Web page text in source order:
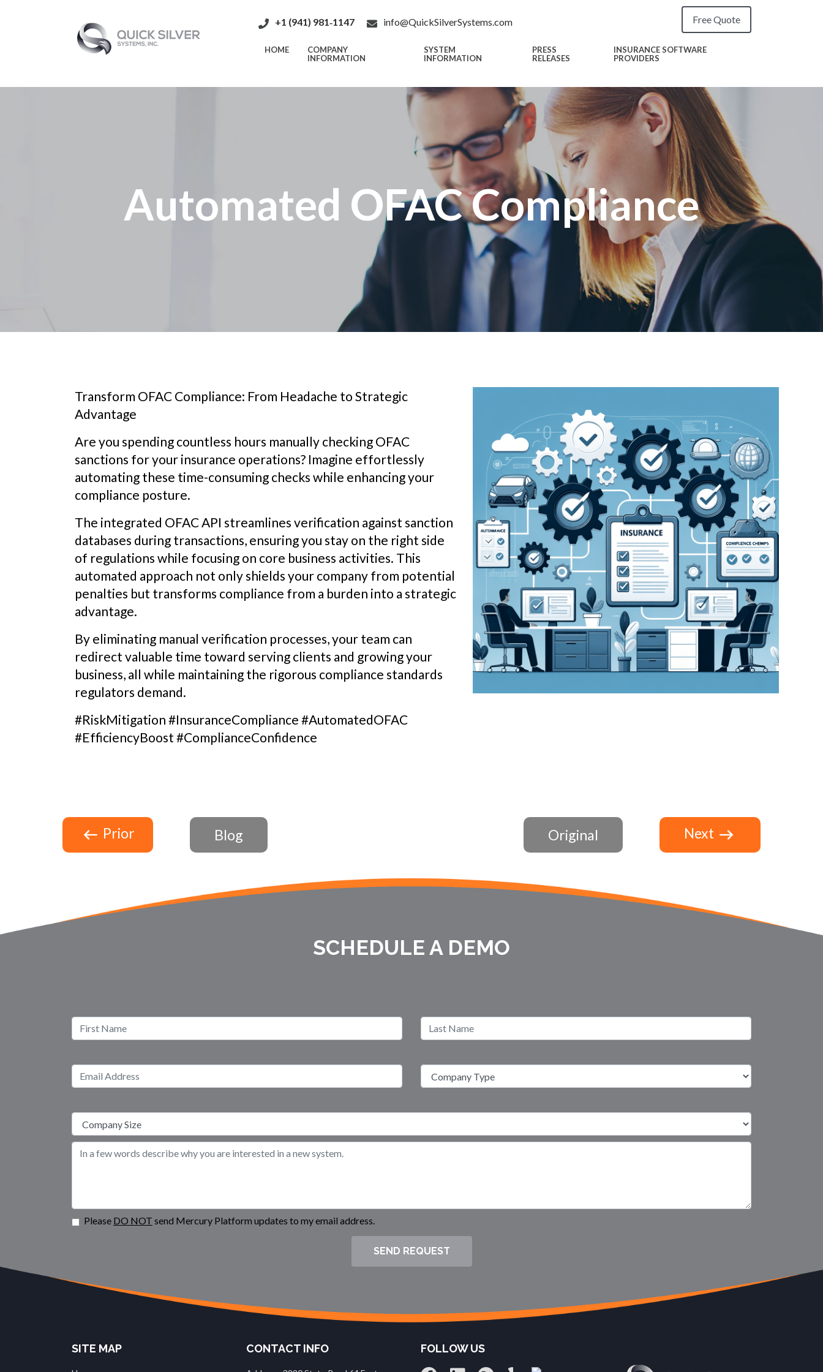
+1 (941) 981‑1147 info@QuickSilverSystems.com Free Quote
HOME
COMPANY
INFORMATION
SYSTEM
INFORMATION
PRESS
RELEASES
INSURANCE SOFTWARE
PROVIDERS
Automated OFAC Compliance
Transform OFAC Compliance: From Headache to Strategic
Advantage
Are you spending countless hours manually checking OFAC
sanctions for your insurance operations? Imagine effortlessly
automating these time-consuming checks while enhancing your
compliance posture.
The integrated OFAC API streamlines verification against sanction
databases during transactions, ensuring you stay on the right side
of regulations while focusing on core business activities. This
automated approach not only shields your company from potential
penalties but transforms compliance from a burden into a strategic
advantage.
By eliminating manual verification processes, your team can
redirect valuable time toward serving clients and growing your
business, all while maintaining the rigorous compliance standards
regulators demand.
#RiskMitigation #InsuranceCompliance #AutomatedOFAC
#EfficiencyBoost #ComplianceConfidence
Prior Blog Original Next
SCHEDULE A DEMO
Please DO NOT send Mercury Platform updates to my email address.
SEND REQUEST
SITE MAP CONTACT INFO FOLLOW US